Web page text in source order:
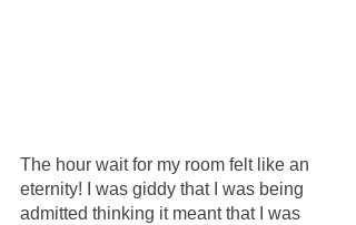
The hour wait for my room felt like an
eternity! I was giddy that I was being
admitted thinking it meant that I was